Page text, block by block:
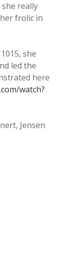
really
frolic in
she
led the
here
watch?
Jensen